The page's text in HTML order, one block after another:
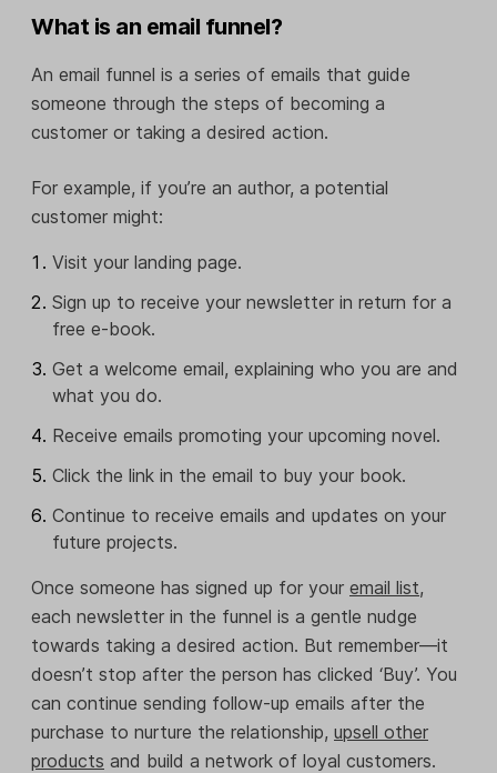
What is an email funnel?
An email funnel is a series of emails that guide
someone through the steps of becoming a
customer or taking a desired action.
For example, if you’re an author, a potential
customer might:
Visit your landing page.
Sign up to receive your newsletter in return for a
free e-book.
Get a welcome email, explaining who you are and
what you do.
Receive emails promoting your upcoming novel.
Click the link in the email to buy your book.
Continue to receive emails and updates on your
future projects.
Once someone has signed up for your email list,
each newsletter in the funnel is a gentle nudge
towards taking a desired action. But remember—it
doesn’t stop after the person has clicked ‘Buy’. You
can continue sending follow-up emails after the
purchase to nurture the relationship, upsell other
products and build a network of loyal customers.